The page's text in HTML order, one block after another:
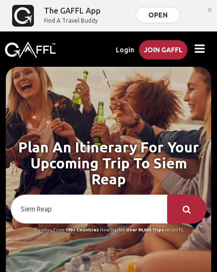
The GAFFL App
Find A Travel Buddy
OPEN ×
Login JOIN GAFFL
Plan An Itinerary For Your
Upcoming Trip To Siem
Reap
Travelers From190+ CountriesHave StartedOver 90,000 Tripson GAFFL